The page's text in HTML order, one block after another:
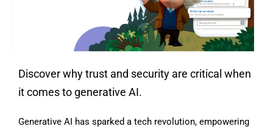
Discover why trust and security are critical when
it comes to generative AI.
Generative AI has sparked a tech revolution, empowering